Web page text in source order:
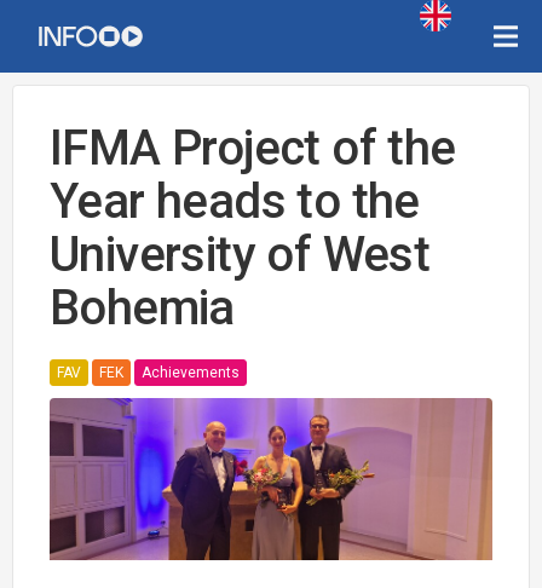
IFMA Project of the
Year heads to the
University of West
Bohemia
FAV FEK Achievements